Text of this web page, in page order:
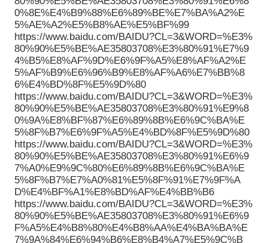
0%8E%E4%B9%88%E6%89%BE%E7%BA%A2%E
5%AE%A2%E5%B8%AE%E5%BF%99
https://www.baidu.com/BAIDU?CL=3&WORD=%E3%
80%90%E5%BE%AE35803708%E3%80%91%E7%9
4%B5%E8%AF%9D%E6%9F%A5%E8%AF%A2%E
5%AF%B9%E6%96%B9%E8%AF%A6%E7%BB%8
6%E4%BD%8F%E5%9D%80
https://www.baidu.com/BAIDU?CL=3&WORD=%E3%
80%90%E5%BE%AE35803708%E3%80%91%E9%8
0%9A%E8%BF%87%E6%89%8B%E6%9C%BA%E
5%8F%B7%E6%9F%A5%E4%BD%8F%E5%9D%80
https://www.baidu.com/BAIDU?CL=3&WORD=%E3%
80%90%E5%BE%AE35803708%E3%80%91%E6%9
7%A0%E9%9C%80%E6%89%8B%E6%9C%BA%E
5%8F%B7%E7%A0%81%E5%8F%91%E7%9F%A
D%E4%BF%A1%E8%BD%AF%E4%BB%B6
https://www.baidu.com/BAIDU?CL=3&WORD=%E3%
80%90%E5%BE%AE35803708%E3%80%91%E6%9
F%A5%E4%B8%80%E4%B8%AA%E4%BA%BA%E
7%9A%84%E6%94%B6%E8%B4%A7%E5%9C%B